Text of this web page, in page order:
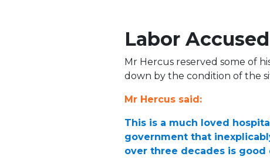
Labor
Mr Hercus reserved some of
down by the condition of the
Mr Hercus said:
This is a much loved
government that
over three decades is good